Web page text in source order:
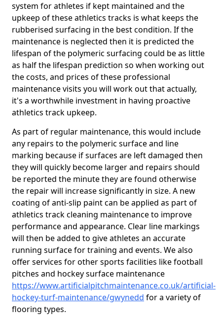
system for athletes if kept maintained and the
upkeep of these athletics tracks is what keeps the
rubberised surfacing in the best condition. If the
maintenance is neglected then it is predicted the
lifespan of the polymeric surfacing could be as little
as half the lifespan prediction so when working out
the costs, and prices of these professional
maintenance visits you will work out that actually,
it's a worthwhile investment in having proactive
athletics track upkeep.
As part of regular maintenance, this would include
any repairs to the polymeric surface and line
marking because if surfaces are left damaged then
they will quickly become larger and repairs should
be reported the minute they are found otherwise
the repair will increase significantly in size. A new
coating of anti-slip paint can be applied as part of
athletics track cleaning maintenance to improve
performance and appearance. Clear line markings
will then be added to give athletes an accurate
running surface for training and events. We also
offer services for other sports facilities like football
pitches and hockey surface maintenance
https://www.artificialpitchmaintenance.co.uk/artificial-
hockey-turf-maintenance/gwynedd for a variety of
flooring types.